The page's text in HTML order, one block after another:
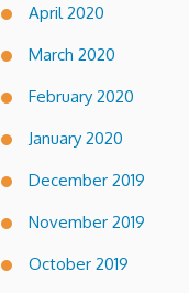
April 2020
March 2020
February 2020
January 2020
December 2019
November 2019
October 2019